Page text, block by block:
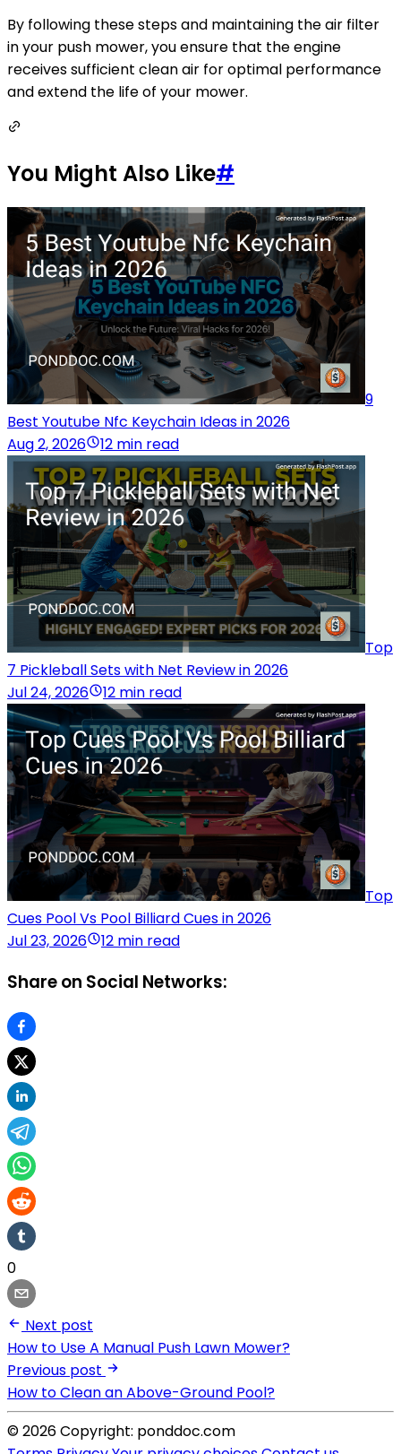
By following these steps and maintaining the air filter
in your push mower, you ensure that the engine
receives sufficient clean air for optimal performance
and extend the life of your mower.
You Might Also Like#
9
Best Youtube Nfc Keychain Ideas in 2026
Aug 2, 2026
12 min read
Top
7 Pickleball Sets with Net Review in 2026
Jul 24, 2026
12 min read
Top
Cues Pool Vs Pool Billiard Cues in 2026
Jul 23, 2026
12 min read
Share on Social Networks:
0
Next post
How to Use A Manual Push Lawn Mower?
Previous post
How to Clean an Above-Ground Pool?
© 2026 Copyright: ponddoc.com